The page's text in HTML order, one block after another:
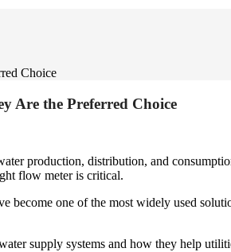
Choice
Are the Preferred Choice
production, distribution, and
flow meter is critical.
become one of the most widely used
supply systems and how they help